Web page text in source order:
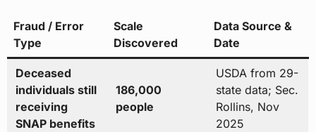
Fraud / Error
Type
Scale
Discovered
Data Source &
Date
Deceased
individuals still
receiving
SNAP benefits
186,000
people
USDA from 29-
state data; Sec.
Rollins, Nov
2025